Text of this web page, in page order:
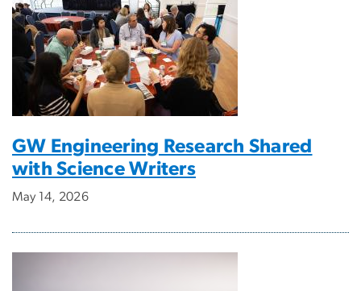
GW Engineering Research Shared
with Science Writers
May 14, 2026